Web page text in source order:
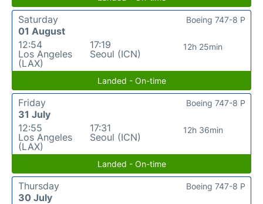
Saturday
01 August
12:54
Los Angeles
(LAX)
17:19
Seoul (ICN)
12h 25min
Boeing 747-8 P
Landed - On-time
Friday
31 July
12:55
Los Angeles
(LAX)
17:31
Seoul (ICN)
12h 36min
Boeing 747-8 P
Landed - On-time
Thursday
30 July
Boeing 747-8 P